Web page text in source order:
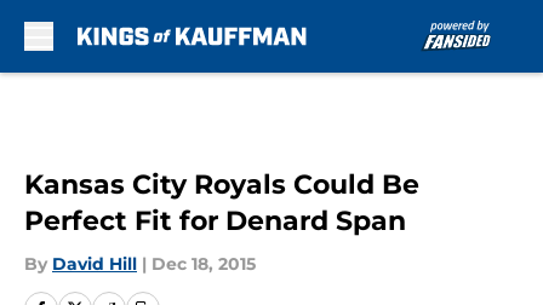
Kansas City Royals Could Be
Perfect Fit for Denard Span
By David Hill | Dec 18, 2015